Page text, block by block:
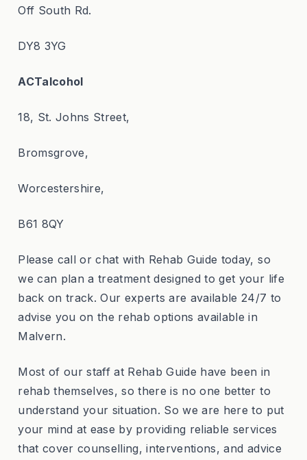
Off South Rd.
DY8 3YG
ACTalcohol
18, St. Johns Street,
Bromsgrove,
Worcestershire,
B61 8QY
Please call or chat with Rehab Guide today, so
we can plan a treatment designed to get your life
back on track. Our experts are available 24/7 to
advise you on the rehab options available in
Malvern.
Most of our staff at Rehab Guide have been in
rehab themselves, so there is no one better to
understand your situation. So we are here to put
your mind at ease by providing reliable services
that cover counselling, interventions, and advice